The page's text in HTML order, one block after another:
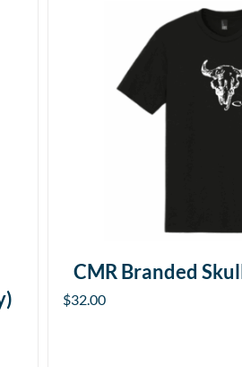
CMR Branded
$32.00